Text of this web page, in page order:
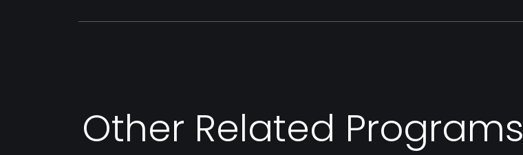
Other Related Programs